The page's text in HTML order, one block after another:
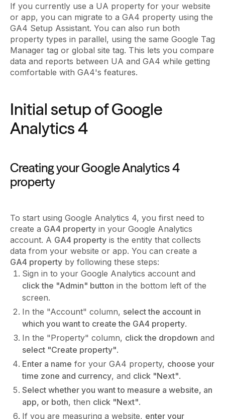
If you currently use a UA property for your website
or app, you can migrate to a GA4 property using the
GA4 Setup Assistant. You can also run both
property types in parallel, using the same Google Tag
Manager tag or global site tag. This lets you compare
data and reports between UA and GA4 while getting
comfortable with GA4's features.
Initial setup of Google
Analytics 4
Creating your Google Analytics 4
property
To start using Google Analytics 4, you first need to
create a GA4 property in your Google Analytics
account. A GA4 property is the entity that collects
data from your website or app. You can create a
GA4 property by following these steps:
Sign in to your Google Analytics account and
click the "Admin" button in the bottom left of the
screen.
In the "Account" column, select the account in
which you want to create the GA4 property.
In the "Property" column, click the dropdown and
select "Create property".
Enter a name for your GA4 property, choose your
time zone and currency, and click "Next".
Select whether you want to measure a website, an
app, or both, then click "Next".
If you are measuring a website, enter your